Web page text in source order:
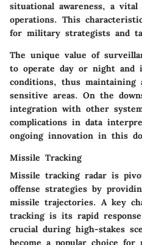
situational awareness, a
operations. This
for military strategists and
The unique value of
to operate day or night and
conditions, thus maintaining
sensitive areas. On the
integration with other
complications in data
ongoing innovation in this
Missile Tracking
Missile tracking radar is
offense strategies by
missile trajectories. A key
tracking is its rapid
crucial during high-stakes
become a popular choice for